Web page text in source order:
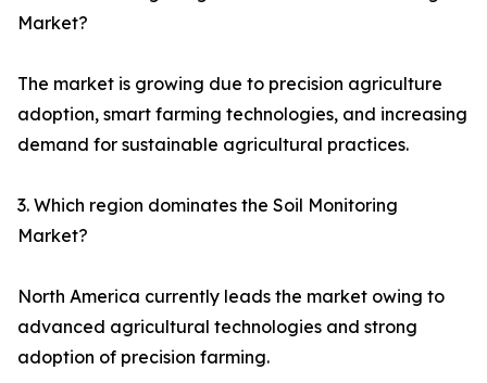
Market?
The market is growing due to precision agriculture
adoption, smart farming technologies, and increasing
demand for sustainable agricultural practices.
3. Which region dominates the Soil Monitoring
Market?
North America currently leads the market owing to
advanced agricultural technologies and strong
adoption of precision farming.